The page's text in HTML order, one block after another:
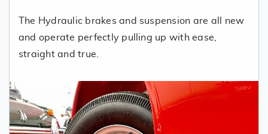
The Hydraulic brakes and suspension are all new
and operate perfectly pulling up with ease,
straight and true.